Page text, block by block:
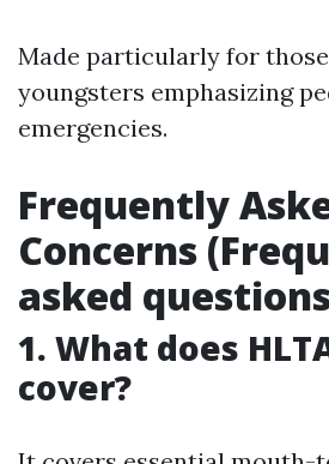
Made particularly for
youngsters emphasizing
emergencies.
Frequently
Concerns
asked
1. What does
cover?